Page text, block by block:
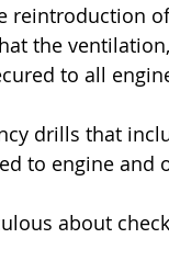
reintroduction
the
to all
drills that
to engine and
about